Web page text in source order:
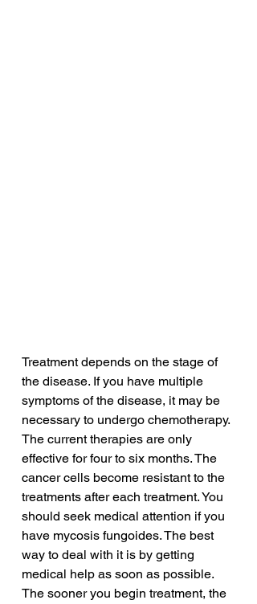
Treatment depends on the stage of
the disease. If you have multiple
symptoms of the disease, it may be
necessary to undergo chemotherapy.
The current therapies are only
effective for four to six months. The
cancer cells become resistant to the
treatments after each treatment. You
should seek medical attention if you
have mycosis fungoides. The best
way to deal with it is by getting
medical help as soon as possible.
The sooner you begin treatment, the